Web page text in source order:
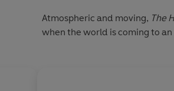
Atmospheric and moving, The
when the world is coming to